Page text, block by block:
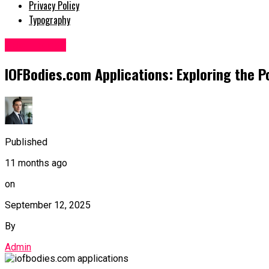
Privacy Policy
Typography
IOFBodies.com Applications: Exploring the
Published
11 months ago
on
September 12, 2025
By
Admin